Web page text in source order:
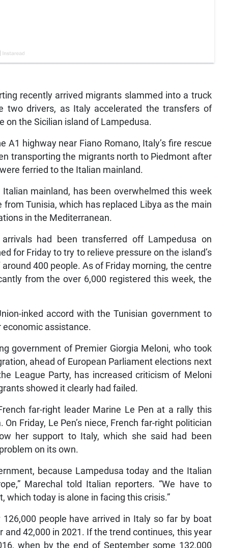
recently arrived migrants slammed into a truck
two drivers, as Italy accelerated the transfers of
on the Sicilian island of Lampedusa.
A1 highway near Fiano Romano, Italy’s fire rescue
transporting the migrants north to Piedmont after
ferried to the Italian mainland.
mainland, has been overwhelmed this week
Tunisia, which has replaced Libya as the main
in the Mediterranean.
had been transferred off Lampedusa on
for Friday to try to relieve pressure on the island’s
400 people. As of Friday morning, the centre
from the over 6,000 registered this week, the
inked accord with the Tunisian government to
assistance.
government of Premier Giorgia Meloni, who took
ahead of European Parliament elections next
League Party, has increased criticism of Meloni
showed it clearly had failed.
far-right leader Marine Le Pen at a rally this
Friday, Le Pen’s niece, French far-right politician
her support to Italy, which she said had been
on its own.
because Lampedusa today and the Italian
Marechal told Italian reporters. “We have to
which today is alone in facing this crisis.”
people have arrived in Italy so far by boat
42,000 in 2021. If the trend continues, this year
when by the end of September some 132,000